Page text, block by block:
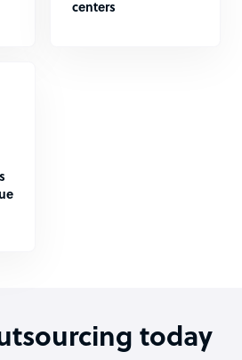
centers
today